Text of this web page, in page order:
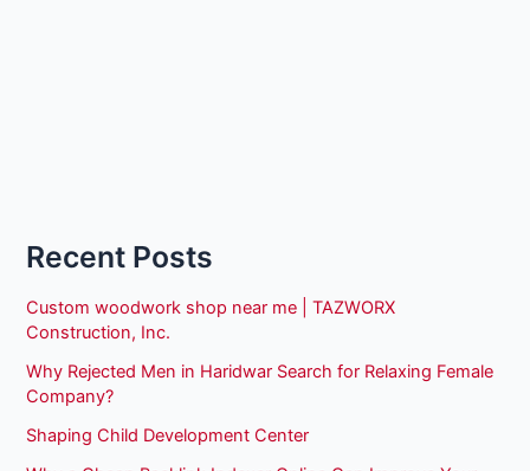
Recent Posts
Custom woodwork shop near me | TAZWORX
Construction, Inc.
Why Rejected Men in Haridwar Search for Relaxing Female
Company?
Shaping Child Development Center